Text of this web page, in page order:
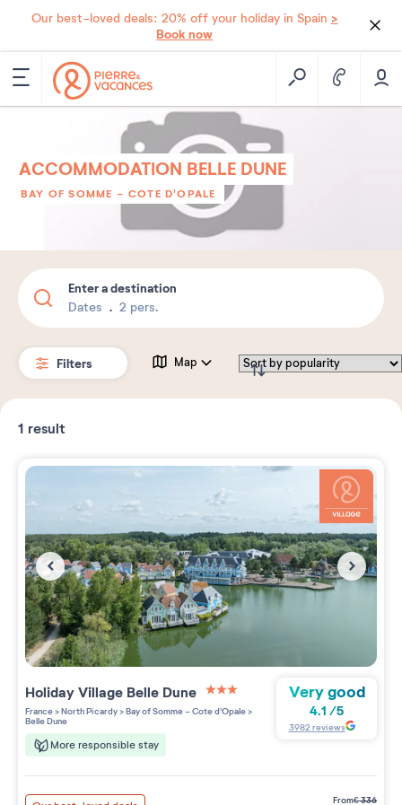
Our best-loved deals: 20% off your holiday in Spain >
Book now
ACCOMMODATION BELLE DUNE
BAY OF SOMME - COTE D'OPALE
Enter a destination
Dates 2 pers.
Filters Map
1 result
Holiday Village Belle Dune
3 étoiles sur 5
France>North Picardy>Bay of Somme - Cote d'Opale>
Belle Dune
More responsible stay
Very good
4.1 /5
3982 reviews
from€336